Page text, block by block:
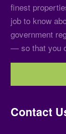
finest
job to know
government
— so that you
Contact